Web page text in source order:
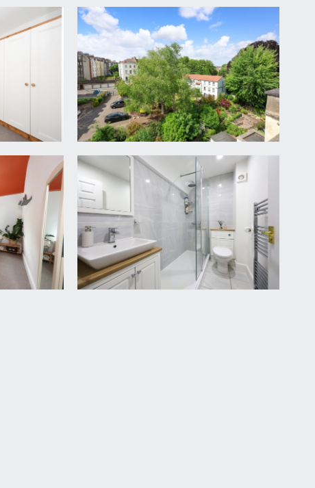
hood above. Integrated fridge and freezer,
with swan neck mixer tap, and a radiator.
which, in autumn/winter, reveal uninterrupted
three large built-in storage cupboards to the left
for a private and un-overlooked master
mains fed shower and tiled surround, spotlights,
by separate arrangement.